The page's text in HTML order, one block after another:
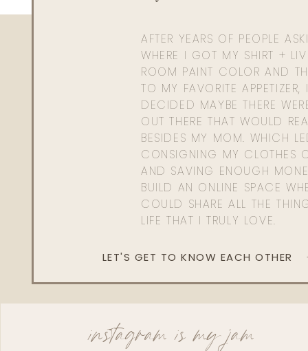
AFTER YEARS OF PEOPLE
WHERE I GOT MY SHIRT +
ROOM PAINT COLOR AND
TO MY FAVORITE APPETIZER,
DECIDED MAYBE THERE
OUT THERE THAT WOULD
BESIDES MY MOM. WHICH
CONSIGNING MY CLOTHES
AND SAVING ENOUGH
BUILD AN ONLINE SPACE
COULD SHARE ALL THE
LIFE THAT I TRULY LOVE.
LET'S GET TO KNOW EACH OTHER
instagram is my jam